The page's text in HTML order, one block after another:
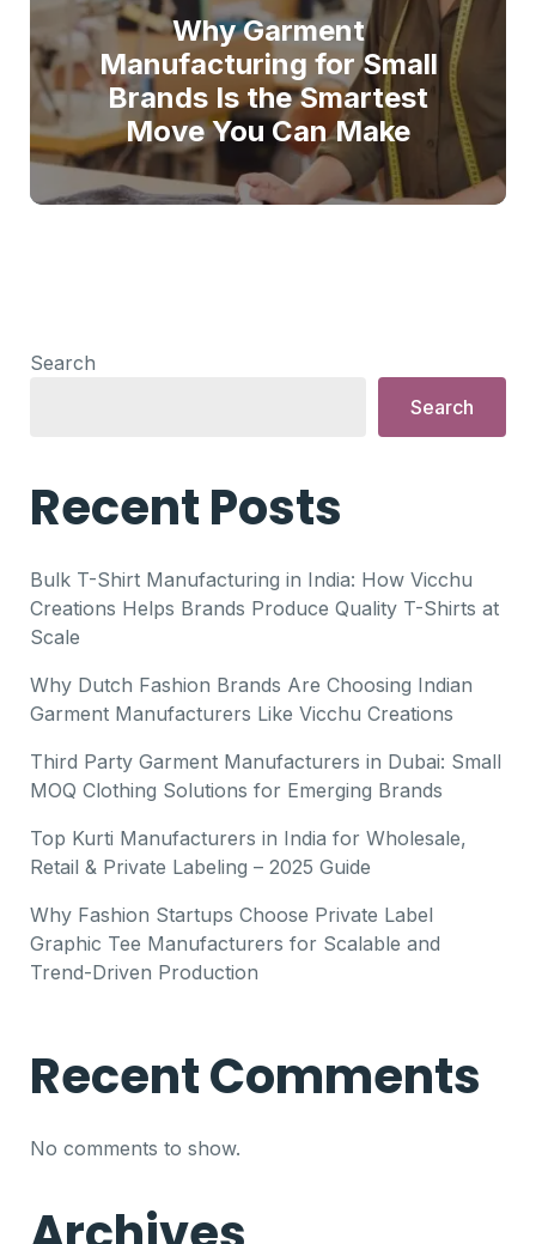
Why Garment
Manufacturing for Small
Brands Is the Smartest
Move You Can Make
Search
Search
Recent Posts
Bulk T-Shirt Manufacturing in India: How Vicchu
Creations Helps Brands Produce Quality T-Shirts at
Scale
Why Dutch Fashion Brands Are Choosing Indian
Garment Manufacturers Like Vicchu Creations
Third Party Garment Manufacturers in Dubai: Small
MOQ Clothing Solutions for Emerging Brands
Top Kurti Manufacturers in India for Wholesale,
Retail & Private Labeling – 2025 Guide
Why Fashion Startups Choose Private Label
Graphic Tee Manufacturers for Scalable and
Trend-Driven Production
Recent Comments
No comments to show.